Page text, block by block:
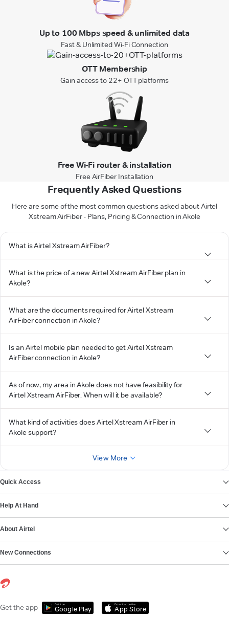
Up to 100 Mbps speed & unlimited data
Fast & Unlimited Wi-Fi Connection
OTT Membership
Gain access to 22+ OTT platforms
Free Wi-Fi router & installation
Free AirFiber Installation
Frequently Asked Questions
Here are some of the most common questions asked about Airtel
Xstream AirFiber - Plans, Pricing & Connection in Akole
What is Airtel Xstream AirFiber?
What is the price of a new Airtel Xstream AirFiber plan in
Akole?
What are the documents required for Airtel Xstream
AirFiber connection in Akole?
Is an Airtel mobile plan needed to get Airtel Xstream
AirFiber connection in Akole?
As of now, my area in Akole does not have feasibility for
Airtel Xstream AirFiber. When will it be available?
What kind of activities does Airtel Xstream AirFiber in
Akole support?
View More
Quick Access
Help At Hand
About Airtel
New Connections
Get the app Get it on
Google Play
Download on the
App Store